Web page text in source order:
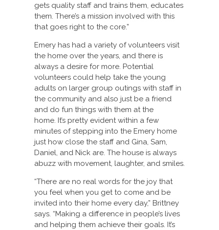
gets quality staff and trains them, educates
them. There’s a mission involved with this
that goes right to the core.”
Emery has had a variety of volunteers visit
the home over the years, and there is
always a desire for more. Potential
volunteers could help take the young
adults on larger group outings with staff in
the community and also just be a friend
and do fun things with them at the
home. It’s pretty evident within a few
minutes of stepping into the Emery home
just how close the staff and Gina, Sam,
Daniel, and Nick are. The house is always
abuzz with movement, laughter, and smiles.
“There are no real words for the joy that
you feel when you get to come and be
invited into their home every day,” Brittney
says. “Making a difference in people’s lives
and helping them achieve their goals. It’s